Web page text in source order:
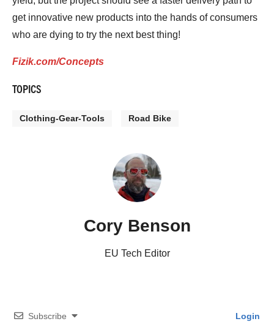
get innovative new products into the hands of consumers
who are dying to try the next best thing!
Fizik.com/Concepts
TOPICS
Clothing-Gear-Tools Road Bike
Cory Benson
EU Tech Editor
Subscribe Login